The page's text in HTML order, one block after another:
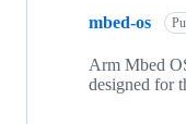
mbed-os
Arm Mbed
designed for